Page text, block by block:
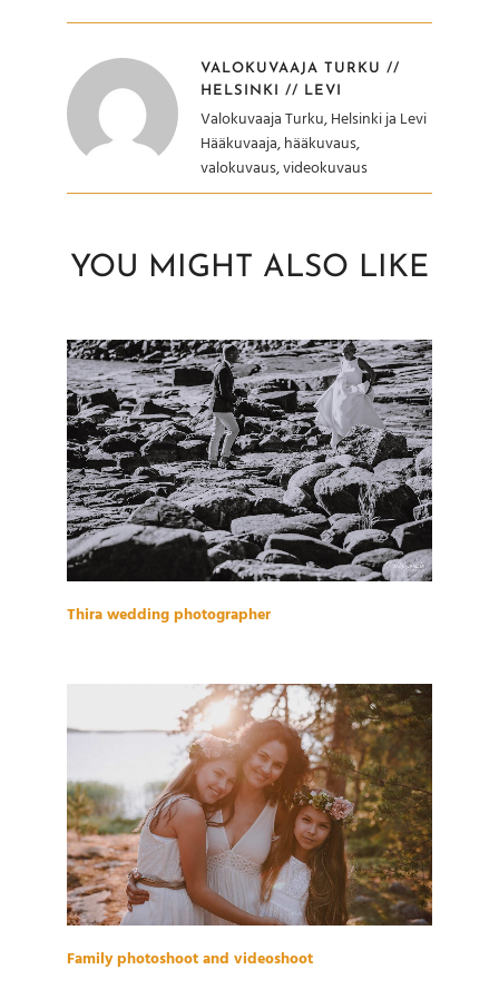
VALOKUVAAJA TURKU //
HELSINKI // LEVI
Valokuvaaja Turku, Helsinki ja Levi
Hääkuvaaja, hääkuvaus,
valokuvaus, videokuvaus
YOU MIGHT ALSO LIKE
Thira wedding photographer
Family photoshoot and videoshoot